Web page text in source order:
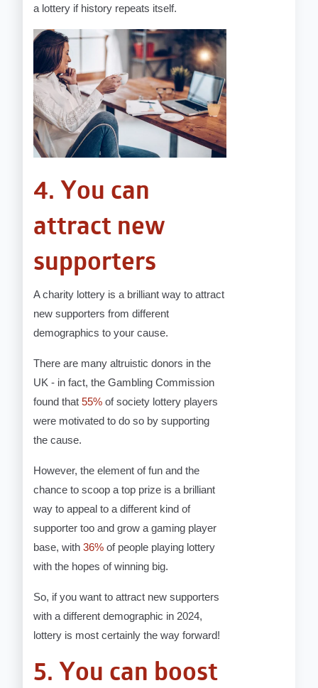
a lottery if history repeats itself.
4. You can
attract new
supporters
A charity lottery is a brilliant way to attract
new supporters from different
demographics to your cause.
There are many altruistic donors in the
UK - in fact, the Gambling Commission
found that55% of society lottery players
were motivated to do so by supporting
the cause.
However, the element of fun and the
chance to scoop a top prize is a brilliant
way to appeal to a different kind of
supporter too and grow a gaming player
base, with36% of people playing lottery
with the hopes of winning big.
So, if you want to attract new supporters
with a different demographic in 2024,
lottery is most certainly the way forward!
5. You can boost